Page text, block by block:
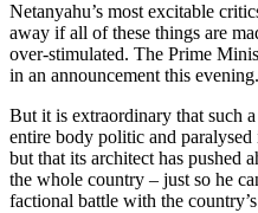
Netanyahu’s most excitable
away if all of these things are
over-stimulated. The Prime
in an announcement this evening.
But it is extraordinary that such
entire body politic and
but that its architect has pushed
the whole country – just so he
factional battle with the